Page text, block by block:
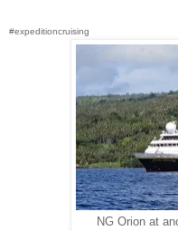
#expeditioncruising
NG Orion at